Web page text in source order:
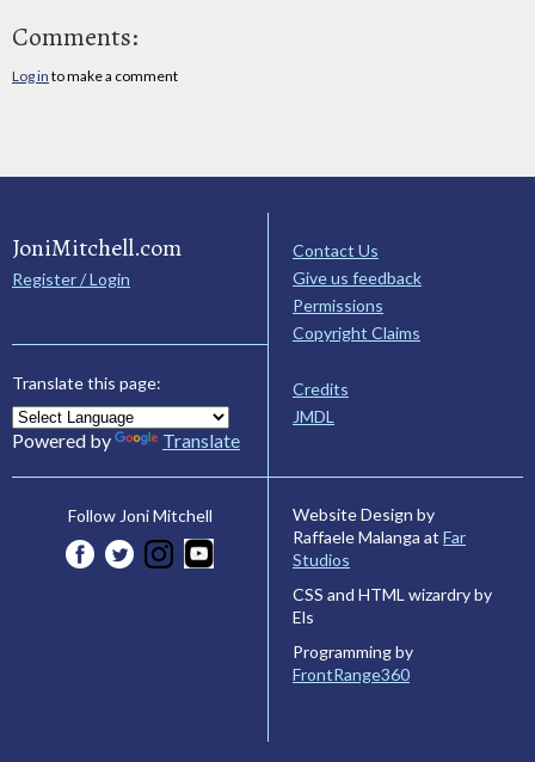
Comments:
Log in to make a comment
JoniMitchell.com
Register / Login
Translate this page:
Powered by Translate
Contact Us
Give us feedback
Permissions
Copyright Claims
Credits
JMDL
Follow Joni Mitchell
Website Design by
Raffaele Malanga at Far
Studios
CSS and HTML wizardry by
Els
Programming by
FrontRange360